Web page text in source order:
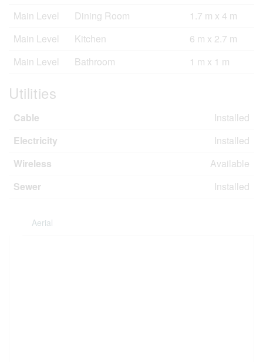
Main Level
Dining Room
1.7 m x 4 m
Main Level
Kitchen
6 m x 2.7 m
Main Level
Bathroom 1 m x 1 m
Utilities
Cable
Installed
Electricity
Installed
Wireless
Available
Sewer
Installed
Aerial